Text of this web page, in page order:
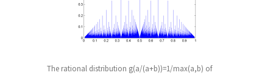
The rational distribution g(a/(a+b))=1/max(a,b) of